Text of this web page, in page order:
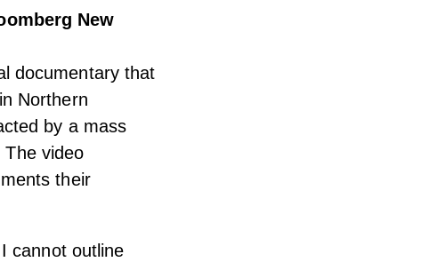
New
documentary that
Northern
by a mass
video
their
cannot outline